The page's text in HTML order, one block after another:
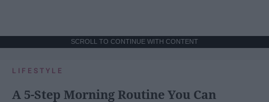
SCROLL TO CONTINUE WITH CONTENT
LIFESTYLE
A 5-Step Morning Routine You Can